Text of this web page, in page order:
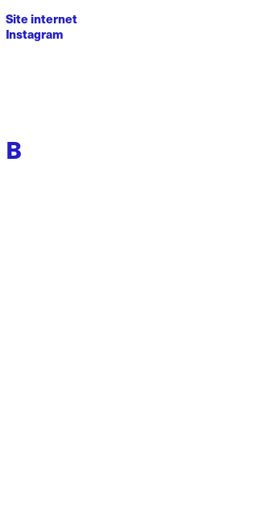
Site internet
Instagram
B